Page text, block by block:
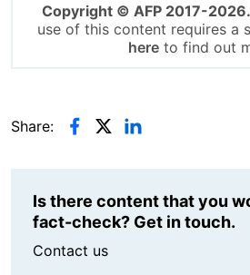
Copyright © AFP 2017-2026.
use of this content requires a
hereto find out
Share:
Is there content that you
fact-check? Get in touch.
Contact us